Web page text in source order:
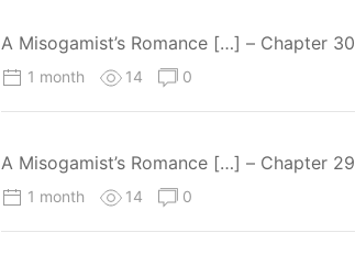
A Misogamist’s Romance […] – Chapter 30
1 month 14 0
A Misogamist’s Romance […] – Chapter 29
1 month 14 0